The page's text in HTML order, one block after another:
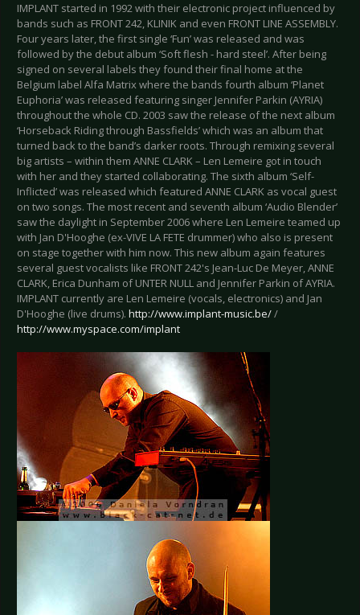
IMPLANT started in 1992 with their electronic project influenced by
bands such as FRONT 242, KLINIK and even FRONT LINE ASSEMBLY.
Four years later, the first single ‘Fun’ was released and was
followed by the debut album ‘Soft flesh - hard steel’. After being
signed on several labels they found their final home at the
Belgium label Alfa Matrix where the bands fourth album ‘Planet
Euphoria’ was released featuring singer Jennifer Parkin (AYRIA)
throughout the whole CD. 2003 saw the release of the next album
‘Horseback Riding through Bassfields’ which was an album that
turned back to the band’s darker roots. Through remixing several
big artists – within them ANNE CLARK – Len Lemeire got in touch
with her and they started collaborating. The sixth album ‘Self-
Inflicted’ was released which featured ANNE CLARK as vocal guest
on two songs. The most recent and seventh album ‘Audio Blender’
saw the daylight in September 2006 where Len Lemeire teamed up
with Jan D'Hooghe (ex-VIVE LA FETE drummer) who also is present
on stage together with him now. This new album again features
several guest vocalists like FRONT 242's Jean-Luc De Meyer, ANNE
CLARK, Erica Dunham of UNTER NULL and Jennifer Parkin of AYRIA.
IMPLANT currently are Len Lemeire (vocals, electronics) and Jan
D'Hooghe (live drums). http://www.implant-music.be//
http://www.myspace.com/implant